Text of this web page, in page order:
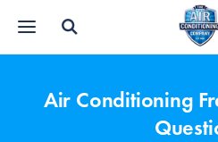
Air Conditioning